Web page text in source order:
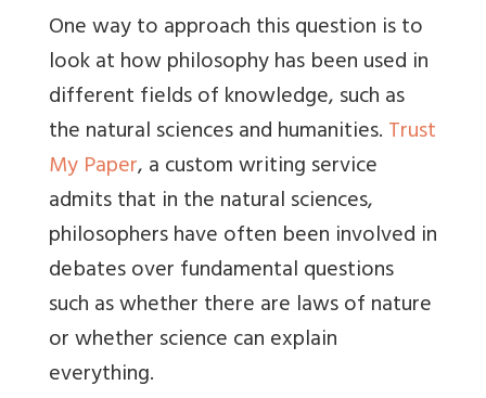
One way to approach this question is to
look at how philosophy has been used in
different fields of knowledge, such as
the natural sciences and humanities.Trust
My Paper, a custom writing service
admits that in the natural sciences,
philosophers have often been involved in
debates over fundamental questions
such as whether there are laws of nature
or whether science can explain
everything.